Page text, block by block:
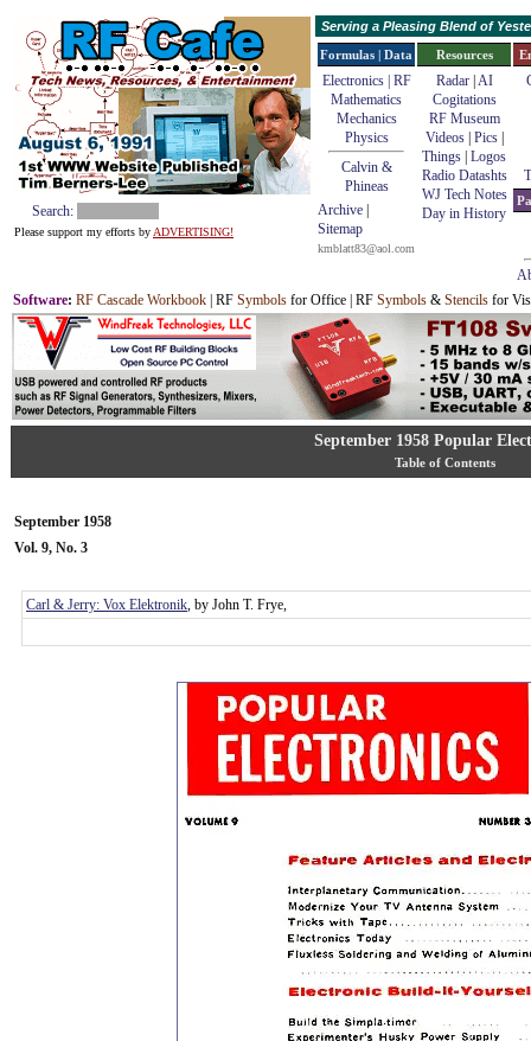
Search:
Please support my efforts by ADVERTISING!
Serving a Pleasing Blend of
Formulas | Data
Electronics | RF
Mathematics
Mechanics
Physics
Calvin &
Phineas
Archive
Sitemap
kmblatt83@aol.com
Resources
Radar| AI
Cogitations
RF Museum
Videos| Pics|
Things Logos
Radio Datashts
WJ Tech Notes
Day in History
Software: RF Cascade Workbook | RF Symbols for Office | RF Symbols & Stencils for
September 1958 Popular
Table of Contents
September 1958
Vol. 9, No. 3
Carl & Jerry: Vox Elektronik, by John T. Frye,